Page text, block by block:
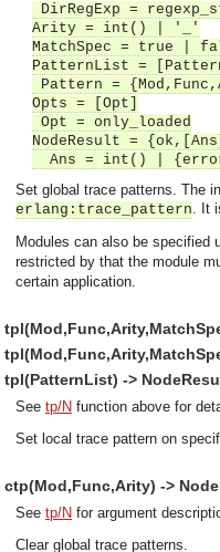
DirRegExp =
Arity = int() | '_'
MatchSpec = true |
PatternList =
Pattern =
Opts = [Opt]
Opt = only_loaded
NodeResult =
Ans = int() |
Set global trace patterns. The
erlang:trace_pattern. It
Modules can also be specified
restricted by that the module
certain application.
tpl(PatternList) ->
See tp/N function above for
Set local trace pattern on
ctp(Mod,Func,Arity) ->
See tp/N for argument
Clear global trace patterns.